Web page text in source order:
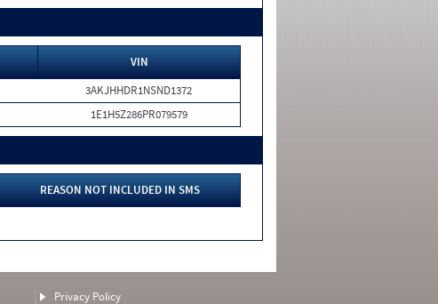
VIN
3AKJHHDR1NSND1372
1E1H5Z286PR079579
REASON NOT INCLUDED IN SMS
Privacy Policy